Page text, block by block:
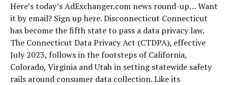
Here’s today’s AdExchanger.com news round-up… Want
it by email? Sign up here. Disconnecticut Connecticut
has become the fifth state to pass a data privacy law.
The Connecticut Data Privacy Act (CTDPA), effective
July 2023, follows in the footsteps of California,
Colorado, Virginia and Utah in setting statewide safety
rails around consumer data collection. Like its